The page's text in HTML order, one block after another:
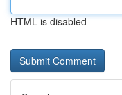
HTML is disabled